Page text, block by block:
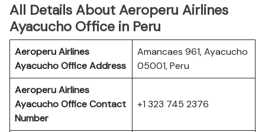
All Details About Aeroperu Airlines
Ayacucho Office in Peru
Aeroperu Airlines
Ayacucho Office Address
Amancaes 961, Ayacucho
05001, Peru
Aeroperu Airlines
Ayacucho Office Contact
Number
+1 323 745 2376